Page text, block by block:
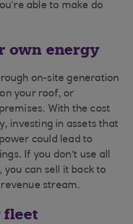
able to make do
own energy
on-site generation
your roof, or
With the cost
investing in assets that
could lead to
If you don’t use all
can sell it back to
stream.
fleet